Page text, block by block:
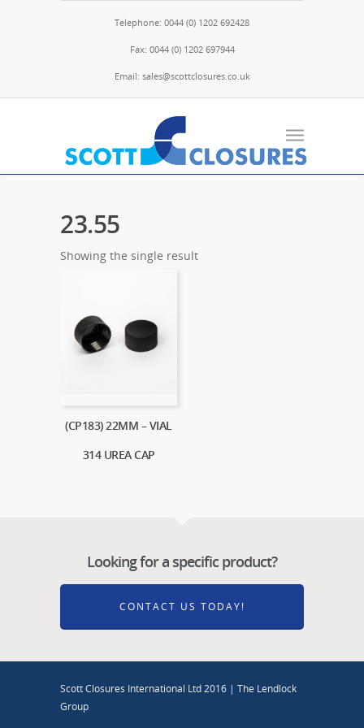
Telephone: 0044 (0) 1202 692428
Fax: 0044 (0) 1202 697944
Email: sales@scottclosures.co.uk
23.55
Showing the single result
(CP183) 22MM – VIAL
314 UREA CAP
Looking for a specific product?
CONTACT US TODAY!
Scott Closures International Ltd 2016 | The Lendlock
Group